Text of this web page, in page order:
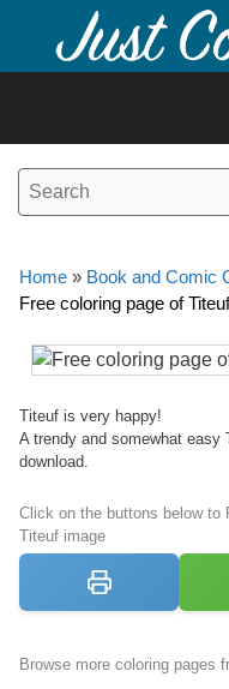
content
Home » Book and Comic
Free coloring page of Titeuf
Titeuf is very happy!
A trendy and somewhat
download.
Click on the buttons below to
Titeuf image
Browse more coloring pages